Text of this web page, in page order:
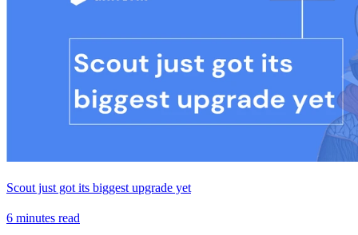
Scout just got its biggest upgrade yet
6 minutes read